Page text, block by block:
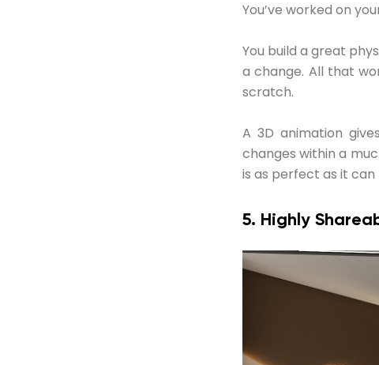
You’ve worked on
You build a great
a change. All that
scratch.
A 3D animation
changes within a
is as perfect as it can
5. Highly